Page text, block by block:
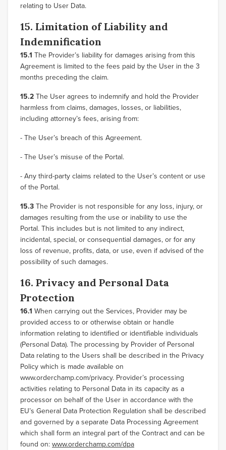
relating to User Data.
15. Limitation of Liability and
Indemnification
15.1 The Provider’s liability for damages arising from this
Agreement is limited to the fees paid by the User in the 3
months preceding the claim.
15.2 The User agrees to indemnify and hold the Provider
harmless from claims, damages, losses, or liabilities,
including attorney’s fees, arising from:
- The User’s breach of this Agreement.
- The User’s misuse of the Portal.
- Any third-party claims related to the User’s content or use
of the Portal.
15.3 The Provider is not responsible for any loss, injury, or
damages resulting from the use or inability to use the
Portal. This includes but is not limited to any indirect,
incidental, special, or consequential damages, or for any
loss of revenue, profits, data, or use, even if advised of the
possibility of such damages.
16. Privacy and Personal Data
Protection
16.1 When carrying out the Services, Provider may be
provided access to or otherwise obtain or handle
information relating to identified or identifiable individuals
(Personal Data). The processing by Provider of Personal
Data relating to the Users shall be described in the Privacy
Policy which is made available on
www.orderchamp.com/privacy. Provider’s processing
activities relating to Personal Data in its capacity as a
processor on behalf of the User in accordance with the
EU’s General Data Protection Regulation shall be described
and governed by a separate Data Processing Agreement
which shall form an integral part of the Contract and can be
found on: www.orderchamp.com/dpa